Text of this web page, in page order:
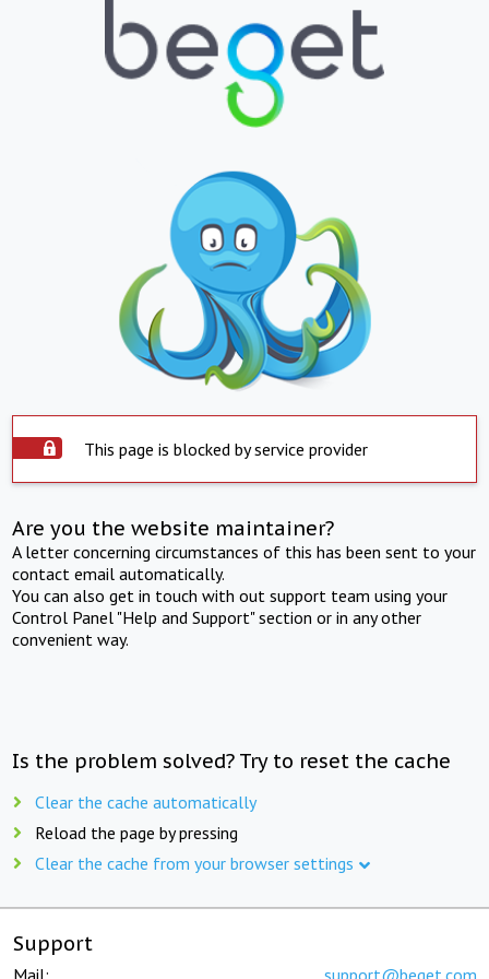
This page is blocked by service provider
Are you the website maintainer?
A letter concerning circumstances of this has been sent to your
contact email automatically.
You can also get in touch with out support team using your
Control Panel "Help and Support" section or in any other
convenient way.
Is the problem solved? Try to reset the cache
Clear the cache automatically
Reload the page by pressing
Clear the cache from your browser settings
Support
Mail: support@beget.com